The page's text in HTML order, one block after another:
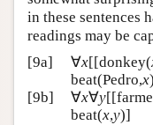
in these sentences
readings may be
[9a]
∀x[[donkey(
beat(Pedro,x
[9b]
∀x∀y
beat(x,y)]